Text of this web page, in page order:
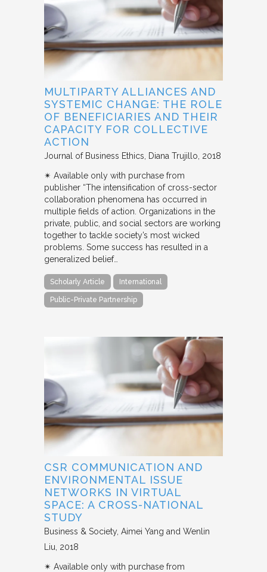
MULTIPARTY ALLIANCES AND
SYSTEMIC CHANGE: THE ROLE
OF BENEFICIARIES AND THEIR
CAPACITY FOR COLLECTIVE
ACTION
Journal of Business Ethics Diana Trujillo 2018
✴︎ Available only with purchase from
publisher “The intensification of cross-sector
collaboration phenomena has occurred in
multiple fields of action. Organizations in the
private, public, and social sectors are working
together to tackle society’s most wicked
problems. Some success has resulted in a
generalized belief…
Scholarly Article International
Public-Private Partnership
CSR COMMUNICATION AND
ENVIRONMENTAL ISSUE
NETWORKS IN VIRTUAL
SPACE: A CROSS-NATIONAL
STUDY
Business & Society Aimei Yang and Wenlin
Liu 2018
✴︎ Available only with purchase from